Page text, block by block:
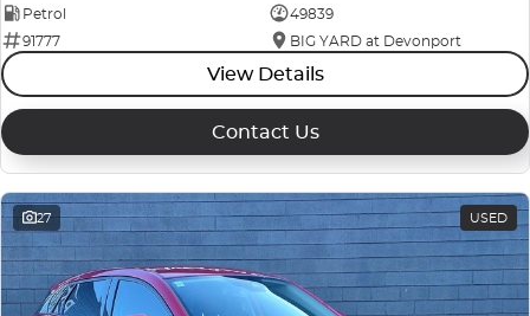
Petrol
49839
91777
BIG YARD at Devonport
View Details
Contact Us
27 USED